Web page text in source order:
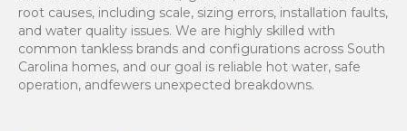
root causes, including scale, sizing errors, installation faults,
and water quality issues. We are highly skilled with
common tankless brands and configurations across South
Carolina homes, and our goal is reliable hot water, safe
operation, andfewers unexpected ​‍​‌‍​‍‌​‍​‌‍​‍‌breakdowns.